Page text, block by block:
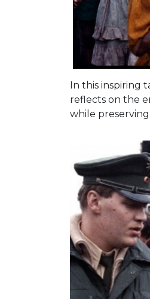
In this inspiring
reflects on the
while